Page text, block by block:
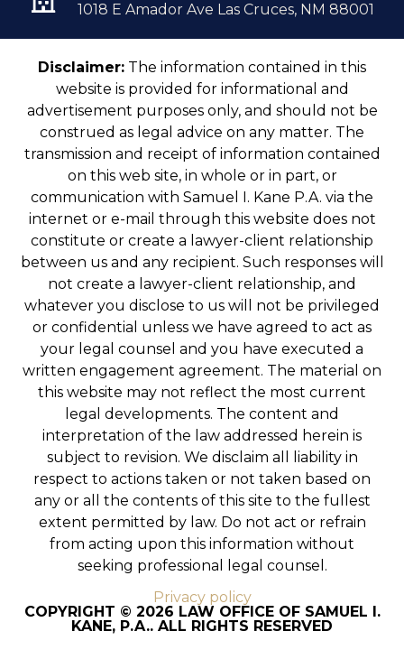
1018 E Amador Ave Las Cruces, NM 88001
Disclaimer: The information contained in this
website is provided for informational and
advertisement purposes only, and should not be
construed as legal advice on any matter. The
transmission and receipt of information contained
on this web site, in whole or in part, or
communication with Samuel I. Kane P.A. via the
internet or e-mail through this website does not
constitute or create a lawyer-client relationship
between us and any recipient. Such responses will
not create a lawyer-client relationship, and
whatever you disclose to us will not be privileged
or confidential unless we have agreed to act as
your legal counsel and you have executed a
written engagement agreement. The material on
this website may not reflect the most current
legal developments. The content and
interpretation of the law addressed herein is
subject to revision. We disclaim all liability in
respect to actions taken or not taken based on
any or all the contents of this site to the fullest
extent permitted by law. Do not act or refrain
from acting upon this information without
seeking professional legal counsel.
Privacy policy
COPYRIGHT © 2026 LAW OFFICE OF SAMUEL I.
KANE, P.A.. ALL RIGHTS RESERVED